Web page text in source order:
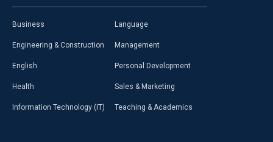
Business
Engineering & Construction
English
Health
Information Technology (IT)
Language
Management
Personal Development
Sales & Marketing
Teaching & Academics